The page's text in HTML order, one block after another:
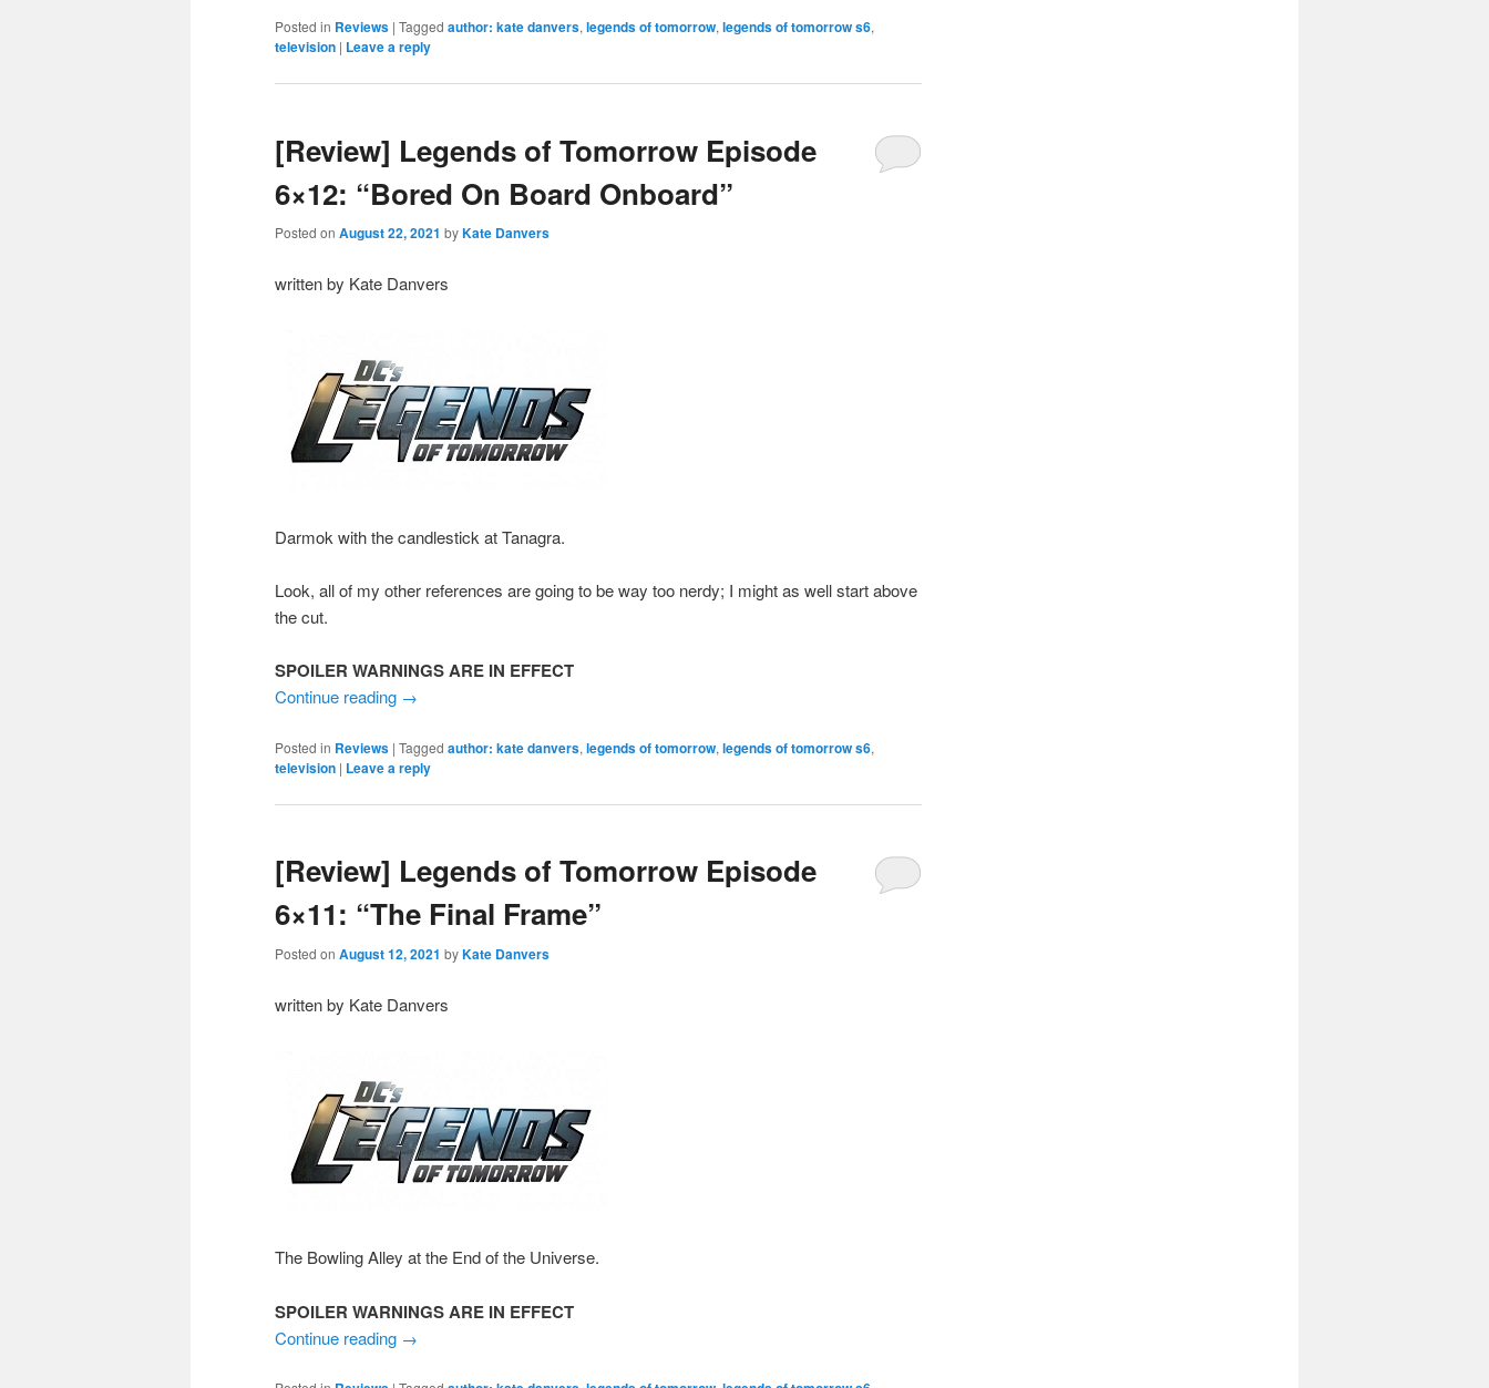
Posted in Reviews | Tagged author: kate danvers, legends of tomorrow, legends of tomorrow s6,
television | Leave a reply
[Review] Legends of Tomorrow Episode
6×12: “Bored On Board Onboard”
Posted on August 22, 2021 byKate Danvers
written by Kate Danvers
Darmok with the candlestick at Tanagra.
Look, all of my other references are going to be way too nerdy; I might as well start above
the cut.
SPOILER WARNINGS ARE IN EFFECT
Continue reading →
Posted in Reviews | Tagged author: kate danvers, legends of tomorrow, legends of tomorrow s6,
television | Leave a reply
[Review] Legends of Tomorrow Episode
6×11: “The Final Frame”
Posted on August 12, 2021 byKate Danvers
written by Kate Danvers
The Bowling Alley at the End of the Universe.
SPOILER WARNINGS ARE IN EFFECT
Continue reading →